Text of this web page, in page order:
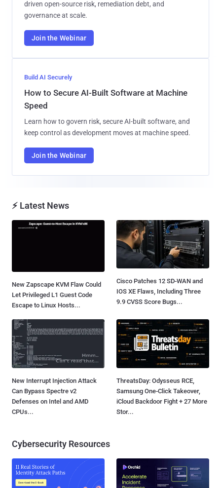
driven open-source risk, remediation debt, and
governance at scale.
Join the Webinar
Build AI Securely
How to Secure AI-Built Software at Machine
Speed
Learn how to govern risk, secure AI-built software, and
keep control as development moves at machine speed.
Join the Webinar
⚡ Latest News
New Zapscape KVM Flaw Could
Let Privileged L1 Guest Code
Escape to Linux Hosts...
Cisco Patches 12 SD-WAN and
IOS XE Flaws, Including Three
9.9 CVSS Score Bugs...
New Interrupt Injection Attack
Can Bypass Spectre v2
Defenses on Intel and AMD
CPUs...
ThreatsDay: Odysseus RCE,
Samsung One-Click Takeover,
iCloud Backdoor Fight + 27 More
Stor...
Cybersecurity Resources